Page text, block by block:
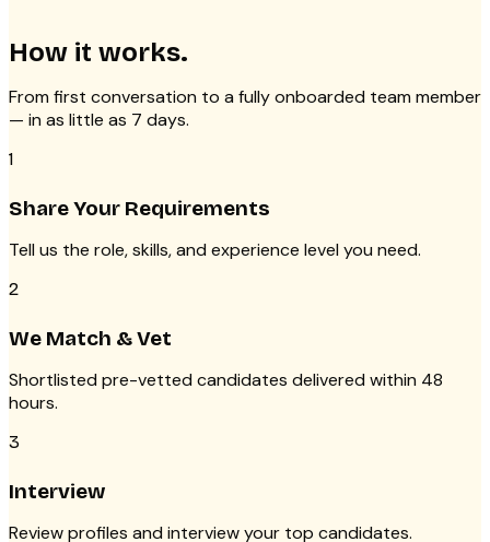
How it works.
From first conversation to a fully onboarded team member
— in as little as 7 days.
1
Share Your Requirements
Tell us the role, skills, and experience level you need.
2
We Match & Vet
Shortlisted pre-vetted candidates delivered within 48
hours.
3
Interview
Review profiles and interview your top candidates.